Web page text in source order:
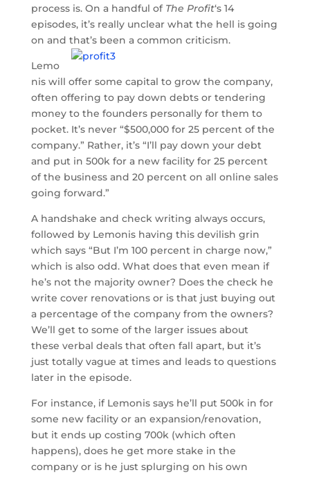
process is. On a handful of The Profit‘s 14
episodes, it’s really unclear what the hell is going
on and that’s been a common criticism.
Lemo
nis will offer some capital to grow the company,
often offering to pay down debts or tendering
money to the founders personally for them to
pocket. It’s never “$500,000 for 25 percent of the
company.” Rather, it’s “I’ll pay down your debt
and put in 500k for a new facility for 25 percent
of the business and 20 percent on all online sales
going forward.”
A handshake and check writing always occurs,
followed by Lemonis having this devilish grin
which says “But I’m 100 percent in charge now,”
which is also odd. What does that even mean if
he’s not the majority owner? Does the check he
write cover renovations or is that just buying out
a percentage of the company from the owners?
We’ll get to some of the larger issues about
these verbal deals that often fall apart, but it’s
just totally vague at times and leads to questions
later in the episode.
For instance, if Lemonis says he’ll put 500k in for
some new facility or an expansion/renovation,
but it ends up costing 700k (which often
happens), does he get more stake in the
company or is he just splurging on his own